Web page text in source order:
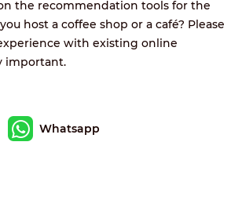
the recommendation tools for the
host a coffee shop or a café? Please
with existing online
important.
Whatsapp